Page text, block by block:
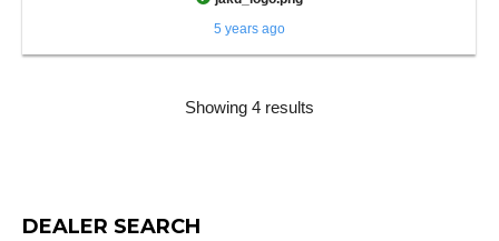
5 years ago
Showing 4 results
DEALER SEARCH